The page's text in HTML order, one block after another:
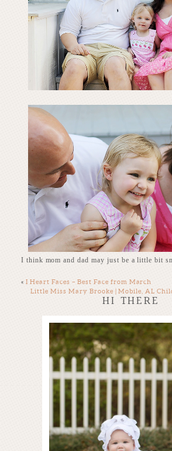
I think mom and dad may just be a little bit
« I Heart Faces – Best Face from March
Little Miss Mary Brooke | Mobile, AL
HI THERE